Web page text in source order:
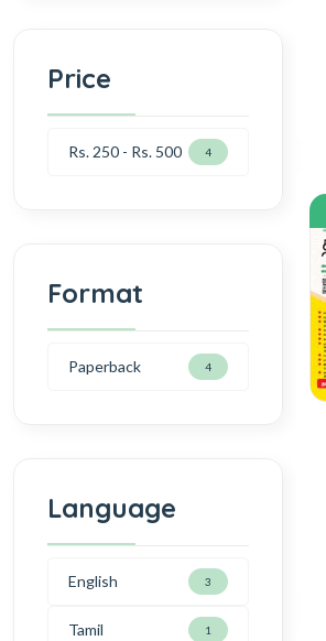
Price
Rs. 250 - Rs. 500 4
Format
Paperback 4
Language
English 3
Tamil 1